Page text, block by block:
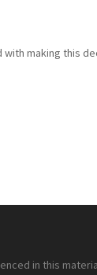
making this
in this